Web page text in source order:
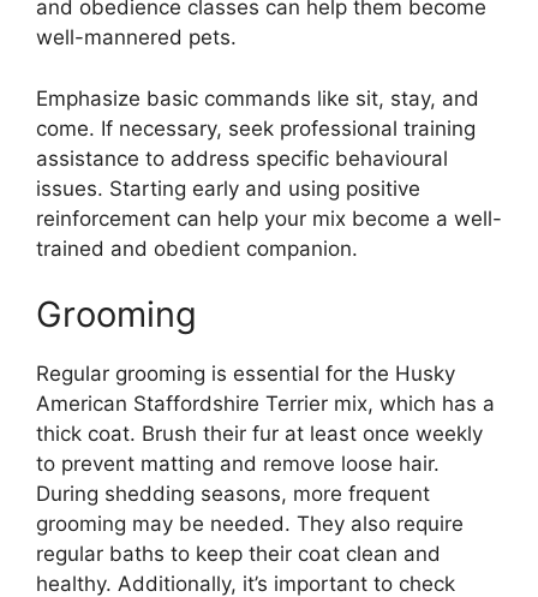
and obedience classes can help them become
well-mannered pets.
Emphasize basic commands like sit, stay, and
come. If necessary, seek professional training
assistance to address specific behavioural
issues. Starting early and using positive
reinforcement can help your mix become a well-
trained and obedient companion.
Grooming
Regular grooming is essential for the Husky
American Staffordshire Terrier mix, which has a
thick coat. Brush their fur at least once weekly
to prevent matting and remove loose hair.
During shedding seasons, more frequent
grooming may be needed. They also require
regular baths to keep their coat clean and
healthy. Additionally, it’s important to check